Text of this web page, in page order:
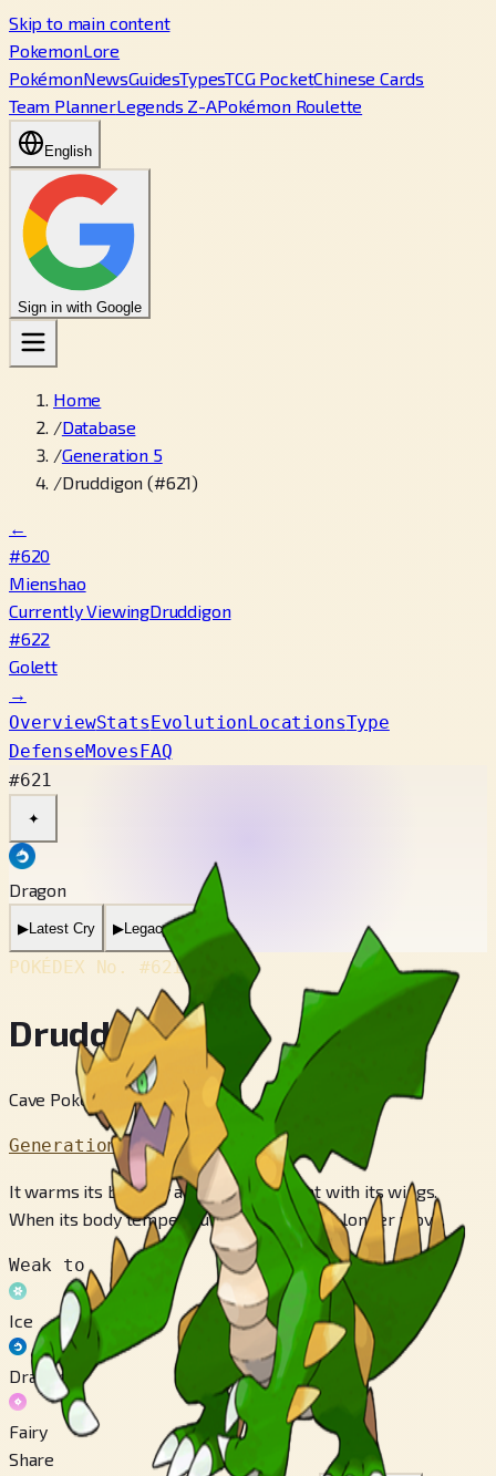
Skip to main content
PokemonLore
PokémonNewsGuidesTypesTCG PocketChinese Cards
Team PlannerLegends Z-APokémon Roulette
English
Sign in with Google
Home
/Database
/Generation 5
/Druddigon (#621)
←
#620
Mienshao
Currently ViewingDruddigon
#622
Golett
→
OverviewStatsEvolutionLocationsType
DefenseMovesFAQ
#621
✦
Dragon
▶Latest Cry ▶Legacy Cry
POKÉDEX No. #621
Druddigon
Cave Pokémon
Generation 5
It warms its body by absorbing sunlight with its wings.
When its body temperature falls, it can no longer move.
Weak to
Ice
Dragon
Fairy
Share